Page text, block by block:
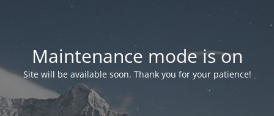
Maintenance mode is on
Site will be available soon. Thank you for your patience!